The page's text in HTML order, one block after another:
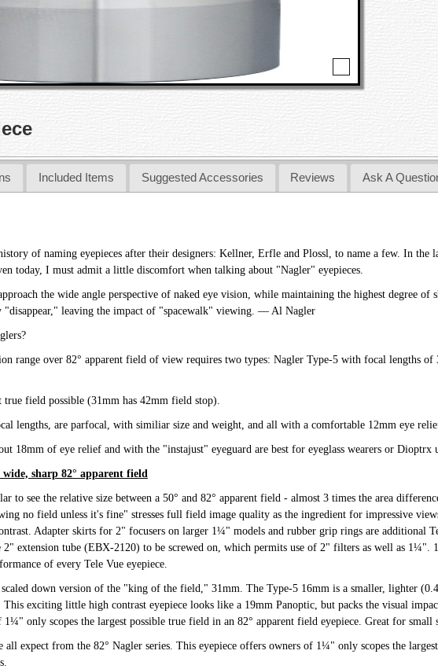
Included Items Suggested Accessories Reviews Ask A
of naming eyepieces after their designers: Kellner, Erfle and Plossl, to name a few. In the
today, I must admit a little discomfort when talking about "Nagler" eyepieces.
the wide angle perspective of naked eye vision, while maintaining the highest degree of
"disappear," leaving the impact of "spacewalk" viewing. — Al Nagler
range over 82° apparent field of view requires two types: Nagler Type-5 with focal lengths of
field possible (31mm has 42mm field stop).
lengths, are parfocal, with similiar size and weight, and all with a comfortable 12mm eye
18mm of eye relief and with the "instajust" eyeguard are best for eyeglass wearers or Dioptrx
sharp 82° apparent field
to see the relative size between a 50° and 82° apparent field - almost 3 times the area
no field unless it's fine" stresses full field image quality as the ingredient for impressive
Adapter skirts for 2" focusers on larger 1¼" models and rubber grip rings are additional
extension tube (EBX-2120) to be screwed on, which permits use of 2" filters as well as
of every Tele Vue eyepiece.
down version of the "king of the field," 31mm. The Type-5 16mm is a smaller, lighter
exciting little high contrast eyepiece looks like a 19mm Panoptic, but packs the visual
only scopes the largest possible true field in an 82° apparent field eyepiece. Great for small
all expect from the 82° Nagler series. This eyepiece offers owners of 1¼" only scopes the